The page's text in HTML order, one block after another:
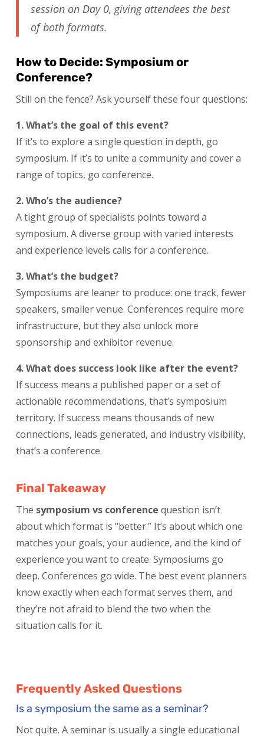
session on Day 0, giving attendees the best
of both formats.
How to Decide: Symposium or
Conference?
Still on the fence? Ask yourself these four questions:
1. What’s the goal of this event?
If it’s to explore a single question in depth, go
symposium. If it’s to unite a community and cover a
range of topics, go conference.
2. Who’s the audience?
A tight group of specialists points toward a
symposium. A diverse group with varied interests
and experience levels calls for a conference.
3. What’s the budget?
Symposiums are leaner to produce: one track, fewer
speakers, smaller venue. Conferences require more
infrastructure, but they also unlock more
sponsorship and exhibitor revenue.
4. What does success look like after the event?
If success means a published paper or a set of
actionable recommendations, that’s symposium
territory. If success means thousands of new
connections, leads generated, and industry visibility,
that’s a conference.
Final Takeaway
The symposium vs conference question isn’t
about which format is “better.” It’s about which one
matches your goals, your audience, and the kind of
experience you want to create. Symposiums go
deep. Conferences go wide. The best event planners
know exactly when each format serves them, and
they’re not afraid to blend the two when the
situation calls for it.
Frequently Asked Questions
Is a symposium the same as a seminar?
Not quite. A seminar is usually a single educational